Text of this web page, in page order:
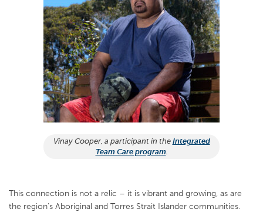
Vinay Cooper, a participant in the Integrated
Team Care program.
This connection is not a relic – it is vibrant and growing, as are
the region’s Aboriginal and Torres Strait Islander communities.